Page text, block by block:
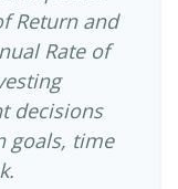
Return and
Rate of
decisions
goals, time